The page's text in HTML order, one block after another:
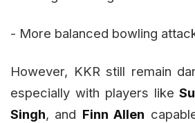
- More balanced bowling
However, KKR still remain
especially with players like
Singh, and Finn Allen